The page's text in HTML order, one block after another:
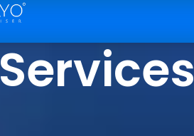
Services